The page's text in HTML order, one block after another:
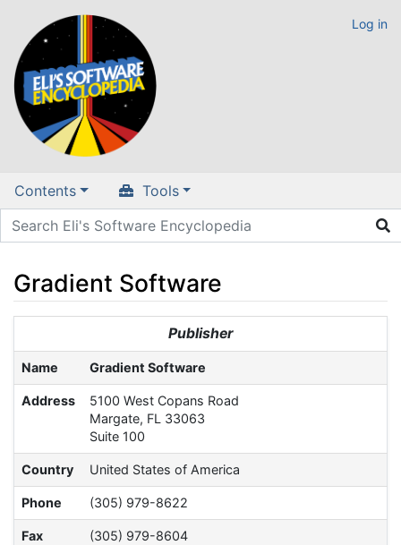
Log in
Contents Tools
Gradient Software
search
Publisher
Name Gradient Software
Address
5100 West Copans Road
Margate, FL 33063
Suite 100
Country United States of America
Phone (305) 979-8622
Fax (305) 979-8604